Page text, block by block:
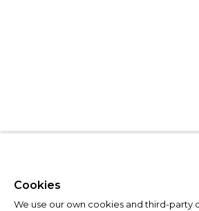
Cookies
We use our own cookies and third-party